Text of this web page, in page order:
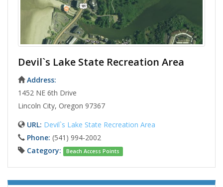
Devil`s Lake State Recreation Area
Address:
1452 NE 6th Drive
Lincoln City, Oregon 97367
URL: Devil`s Lake State Recreation Area
Phone: (541) 994-2002
Category:
Beach Access Points